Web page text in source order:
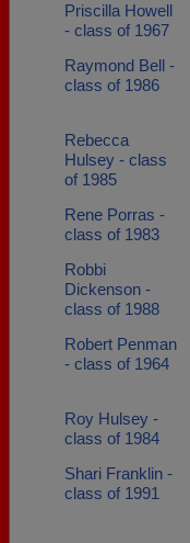
Priscilla Howell
- class of 1967
Raymond Bell -
class of 1986
Rebecca
Hulsey - class
of 1985
Rene Porras -
class of 1983
Robbi
Dickenson -
class of 1988
Robert Penman
- class of 1964
Roy Hulsey -
class of 1984
Shari Franklin -
class of 1991